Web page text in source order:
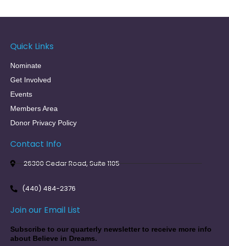
Quick Links
Nominate
Get Involved
Events
Members Area
Donor Privacy Policy
Contact Info
26300 Cedar Road, Suite 1105
(440) 484-2376
Join our Email List
Subscribe to our quarterly newsletter to receive more info
about Believe in Dreams.